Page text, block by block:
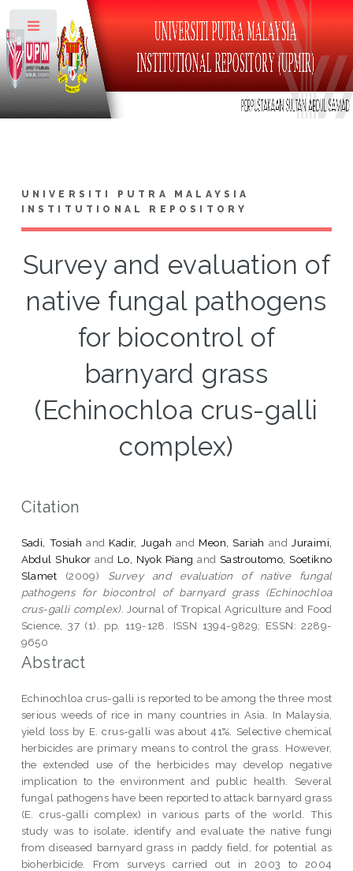
UNIVERSITI PUTRA MALAYSIA
INSTITUTIONAL REPOSITORY
Survey and evaluation of
native fungal pathogens
for biocontrol of
barnyard grass
(Echinochloa crus-galli
complex)
Citation
Sadi, Tosiah and Kadir, Jugah and Meon, Sariah andJuraimi,
Abdul Shukor and Lo, Nyok Piang and Sastroutomo, Soetikno
Slamet (2009) Survey and evaluation of native fungal
pathogens for biocontrol of barnyard grass (Echinochloa
crus-galli complex). Journal of Tropical Agriculture and Food
Science, 37 (1). pp. 119-128. ISSN 1394-9829; ESSN: 2289-
9650
Abstract
Echinochloa crus-galli is reported to be among the three most
serious weeds of rice in many countries in Asia. In Malaysia,
yield loss by E. crus-galli was about 41%. Selective chemical
herbicides are primary means to control the grass. However,
the extended use of the herbicides may develop negative
implication to the environment and public health. Several
fungal pathogens have been reported to attack barnyard grass
(E. crus-galli complex) in various parts of the world. This
study was to isolate, identify and evaluate the native fungi
from diseased barnyard grass in paddy field, for potential as
bioherbicide. From surveys carried out in 2003 to 2004
Toggle